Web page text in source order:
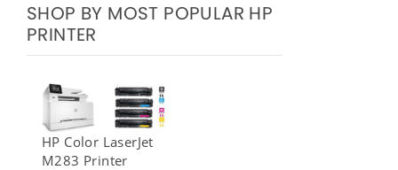
SHOP BY MOST POPULAR HP
PRINTER
HP Color LaserJet
M283 Printer